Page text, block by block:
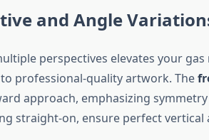
and Angle
perspectives elevates your
professional-quality artwork. The
approach, emphasizing
straight-on, ensure perfect